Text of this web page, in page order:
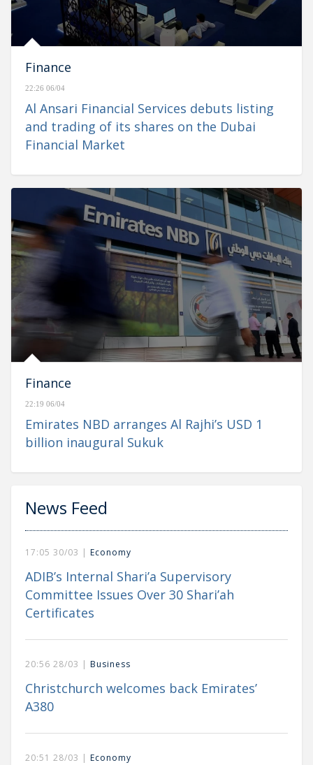
Finance
22:26 06/04
Al Ansari Financial Services debuts listing
and trading of its shares on the Dubai
Financial Market
Finance
22:19 06/04
Emirates NBD arranges Al Rajhi’s USD 1
billion inaugural Sukuk
News Feed
17:05 30/03 | Economy
ADIB’s Internal Shari’a Supervisory
Committee Issues Over 30 Shari’ah
Certificates
20:56 28/03 | Business
Christchurch welcomes back Emirates’
A380
20:51 28/03 | Economy